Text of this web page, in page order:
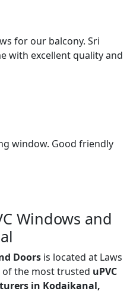
for our balcony. Sri
with excellent quality and
window. Good friendly
Windows and
Doors is located at Laws
of the most trusted uPVC
in Kodaikanal,